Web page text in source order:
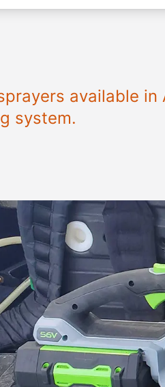
available
system.